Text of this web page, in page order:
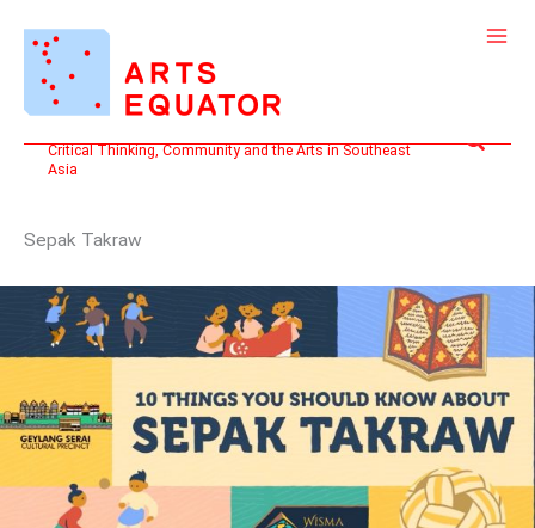
content
Critical Thinking, Community and the Arts in Southeast
Asia
Search
Sepak Takraw
THINGS
KNOW
ABOUT:
SEPAK
TAKRAW